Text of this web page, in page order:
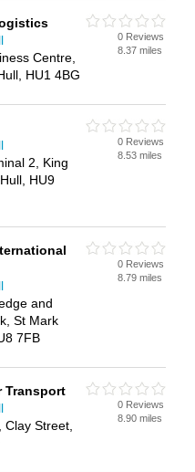
Centre,
HU1 4BG
0 Reviews
8.37 miles
2, King
HU9
0 Reviews
8.53 miles
and
St Mark
7FB
0 Reviews
8.79 miles
Transport
Clay Street,
0 Reviews
8.90 miles